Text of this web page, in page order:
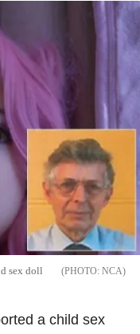
sex doll NCA
a child sex